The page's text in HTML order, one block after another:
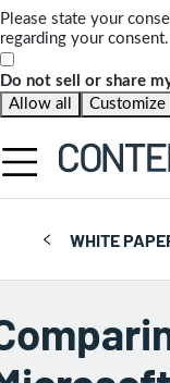
Please state your
regarding your consent.
Do not sell or share
Allow all
Customize
WHITE